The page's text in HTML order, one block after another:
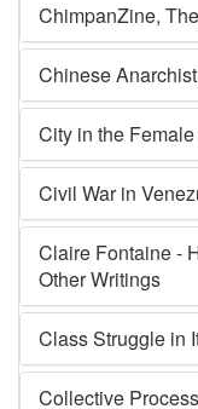
ChimpanZine,
Chinese
City in the
Civil War in
Claire Fontaine -
Other Writings
Class Struggle in
Collective